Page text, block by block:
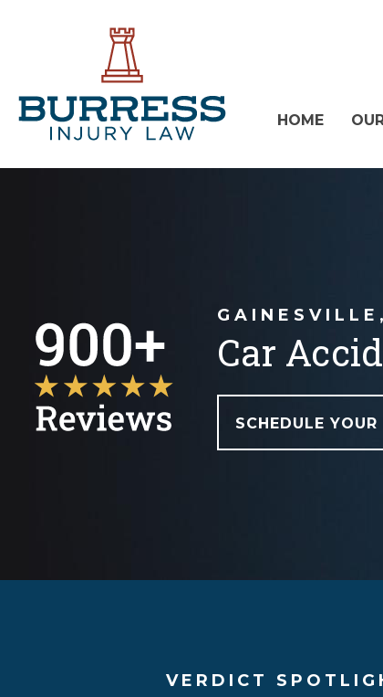
HOME
Car
SCHEDULE
VERDICT